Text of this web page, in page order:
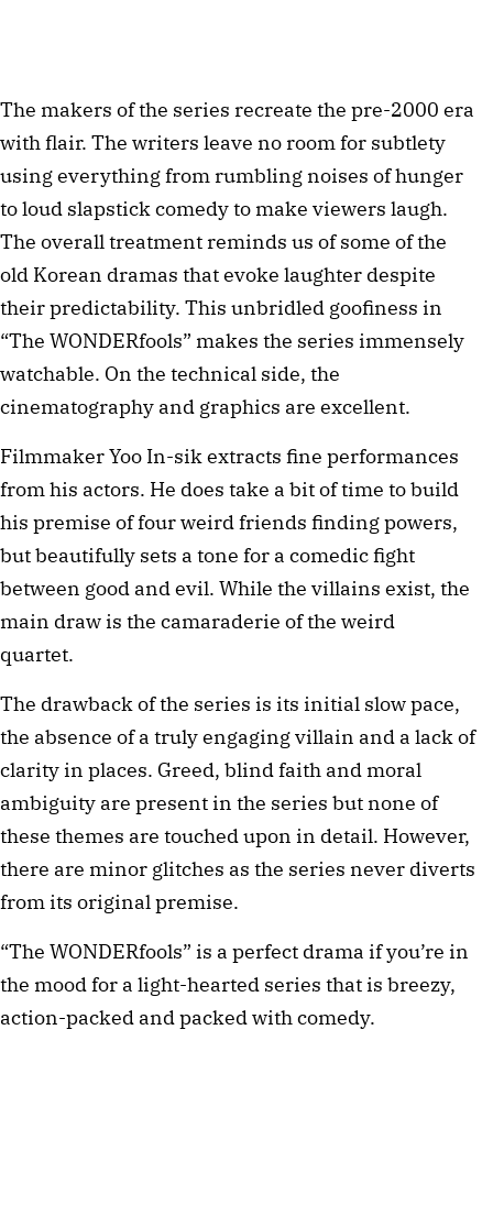
The makers of the series recreate the pre-2000 era
with flair. The writers leave no room for subtlety
using everything from rumbling noises of hunger
to loud slapstick comedy to make viewers laugh.
The overall treatment reminds us of some of the
old Korean dramas that evoke laughter despite
their predictability. This unbridled goofiness in
“The WONDERfools” makes the series immensely
watchable. On the technical side, the
cinematography and graphics are excellent.
Filmmaker Yoo In-sik extracts fine performances
from his actors. He does take a bit of time to build
his premise of four weird friends finding powers,
but beautifully sets a tone for a comedic fight
between good and evil. While the villains exist, the
main draw is the camaraderie of the weird
quartet.
The drawback of the series is its initial slow pace,
the absence of a truly engaging villain and a lack of
clarity in places. Greed, blind faith and moral
ambiguity are present in the series but none of
these themes are touched upon in detail. However,
there are minor glitches as the series never diverts
from its original premise.
“The WONDERfools” is a perfect drama if you’re in
the mood for a light-hearted series that is breezy,
action-packed and packed with comedy.